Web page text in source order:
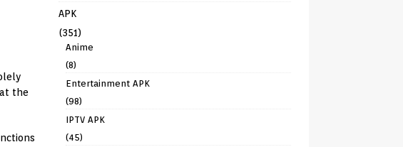
the
APK
(351)
Anime
(8)
Entertainment APK
(98)
IPTV APK
(45)